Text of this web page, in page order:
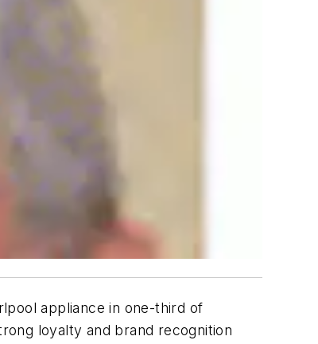
appliance in one-third of
loyalty and brand recognition